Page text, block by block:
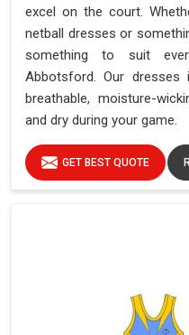
excel on the court.
netball dresses or
something to suit
Abbotsford. Our
breathable, moisture-
and dry during your game.
GET BEST QUOTE